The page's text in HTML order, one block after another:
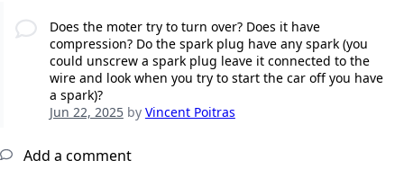
Does the moter try to turn over? Does it have
compression? Do the spark plug have any spark (you
could unscrew a spark plug leave it connected to the
wire and look when you try to start the car off you have
a spark)?
Jun 22, 2025by Vincent Poitras
Add a comment